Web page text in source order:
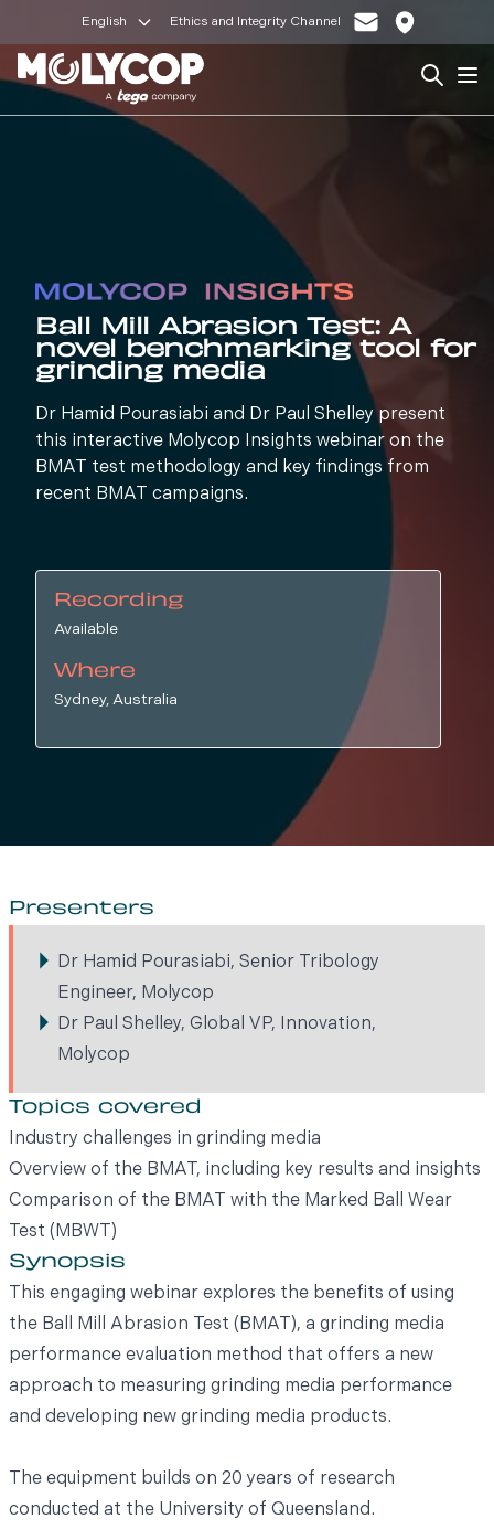
English Ethics and Integrity Channel
Search
Ball Mill Abrasion Test: A
novel benchmarking tool for
grinding media
Dr Hamid Pourasiabi and Dr Paul Shelley present
this interactive Molycop Insights webinar on the
BMAT test methodology and key findings from
recent BMAT campaigns.
Recording
Available
Where
Sydney, Australia
Presenters
Dr Hamid Pourasiabi, Senior Tribology
Engineer, Molycop
Dr Paul Shelley, Global VP, Innovation,
Molycop
Topics covered
Industry challenges in grinding media
Overview of the BMAT, including key results and insights
Comparison of the BMAT with the Marked Ball Wear
Test (MBWT)
Synopsis
This engaging webinar explores the benefits of using
the Ball Mill Abrasion Test (BMAT), a grinding media
performance evaluation method that offers a new
approach to measuring grinding media performance
and developing new grinding media products.
The equipment builds on 20 years of research
conducted at the University of Queensland.